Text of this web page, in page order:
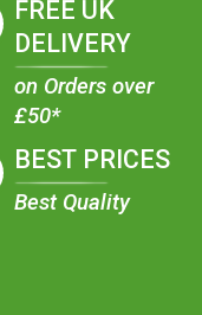
FREE UK
DELIVERY
on Orders over
£50*
BEST PRICES
Best Quality